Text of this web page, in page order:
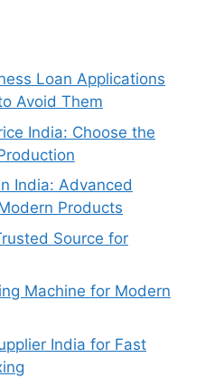
Loan Applications
Avoid Them
India: Choose the
India: Advanced
Products
Source for
Machine for Modern
India for Fast